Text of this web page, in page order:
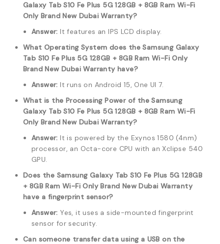
Galaxy Tab S10 Fe Plus 5G 128GB + 8GB Ram Wi-Fi
Only Brand New Dubai Warranty?
Answer: It features an IPS LCD display.
What Operating System does the Samsung Galaxy
Tab S10 Fe Plus 5G 128GB + 8GB Ram Wi-Fi Only
Brand New Dubai Warranty have?
Answer: It runs on Android 15, One UI 7.
What is the Processing Power of the Samsung
Galaxy Tab S10 Fe Plus 5G 128GB + 8GB Ram Wi-Fi
Only Brand New Dubai Warranty?
Answer: It is powered by the Exynos 1580 (4nm)
processor, an Octa-core CPU with an Xclipse 540
GPU.
Does the Samsung Galaxy Tab S10 Fe Plus 5G 128GB
+ 8GB Ram Wi-Fi Only Brand New Dubai Warranty
have a fingerprint sensor?
Answer: Yes, it uses a side-mounted fingerprint
sensor for security.
Can someone transfer data using a USB on the